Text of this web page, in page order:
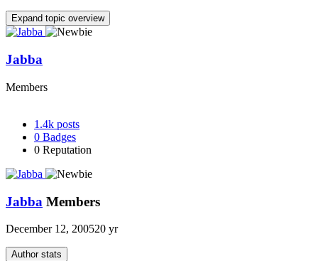
Expand topic overview
Jabba
Members
1.4k posts
0 Badges
0 Reputation
Jabba Members
December 12, 200520 yr
Author stats